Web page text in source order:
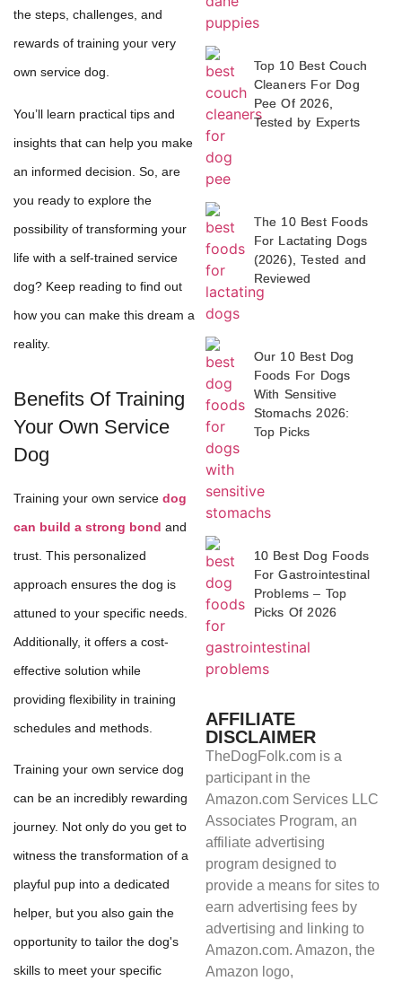
the steps, challenges, and
rewards of training your very
own service dog.
You’ll learn practical tips and
insights that can help you make
an informed decision. So, are
you ready to explore the
possibility of transforming your
life with a self-trained service
dog? Keep reading to find out
how you can make this dream a
reality.
Benefits Of Training
Your Own Service
Dog
Training your own service dog
can build a strong bond and
trust. This personalized
approach ensures the dog is
attuned to your specific needs.
Additionally, it offers a cost-
effective solution while
providing flexibility in training
schedules and methods.
Training your own service dog
can be an incredibly rewarding
journey. Not only do you get to
witness the transformation of a
playful pup into a dedicated
helper, but you also gain the
opportunity to tailor the dog's
skills to meet your specific
Top 10 Best Couch
Cleaners For Dog
Pee Of 2026,
Tested by Experts
The 10 Best Foods
For Lactating Dogs
(2026), Tested and
Reviewed
Our 10 Best Dog
Foods For Dogs
With Sensitive
Stomachs 2026:
Top Picks
10 Best Dog Foods
For Gastrointestinal
Problems – Top
Picks Of 2026
AFFILIATE
DISCLAIMER
TheDogFolk.com is a
participant in the
Amazon.com Services LLC
Associates Program, an
affiliate advertising
program designed to
provide a means for sites to
earn advertising fees by
advertising and linking to
Amazon.com. Amazon, the
Amazon logo,